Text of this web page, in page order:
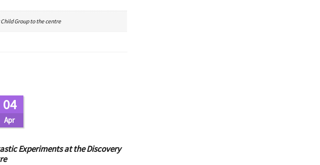
Group to the centre
04
Apr
Experiments at the Discovery